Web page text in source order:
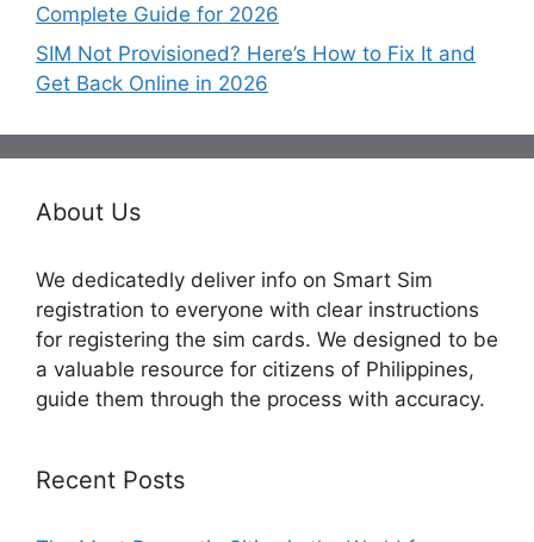
Complete Guide for 2026
SIM Not Provisioned? Here’s How to Fix It and
Get Back Online in 2026
About Us
We dedicatedly deliver info on Smart Sim
registration to everyone with clear instructions
for registering the sim cards. We designed to be
a valuable resource for citizens of Philippines,
guide them through the process with accuracy.
Recent Posts